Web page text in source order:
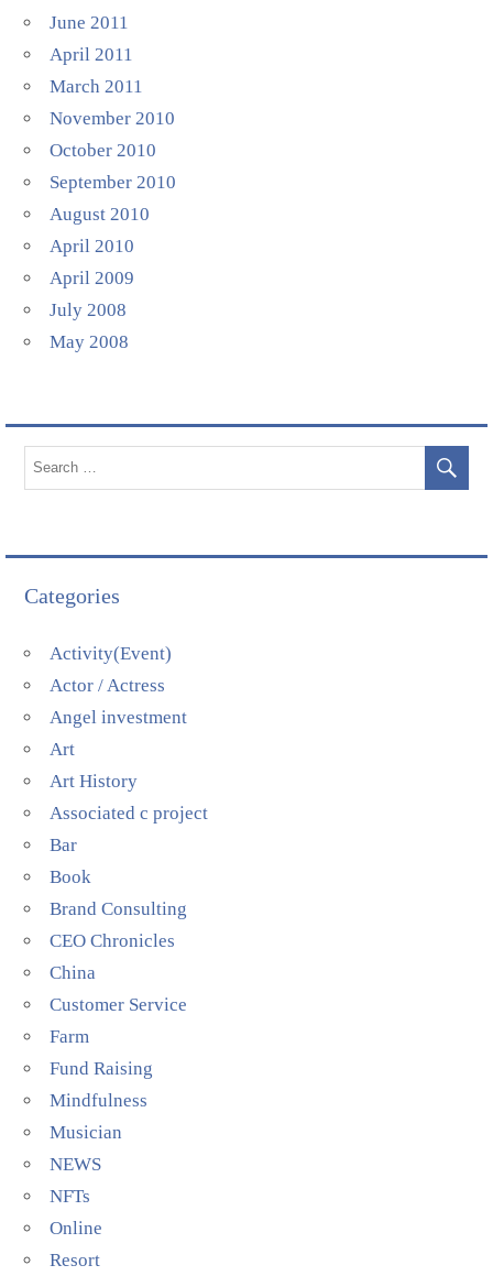
June 2011
April 2011
March 2011
November 2010
October 2010
September 2010
August 2010
April 2010
April 2009
July 2008
May 2008
Categories
Activity(Event)
Actor / Actress
Angel investment
Art
Art History
Associated c project
Bar
Book
Brand Consulting
CEO Chronicles
China
Customer Service
Farm
Fund Raising
Mindfulness
Musician
NEWS
NFTs
Online
Resort